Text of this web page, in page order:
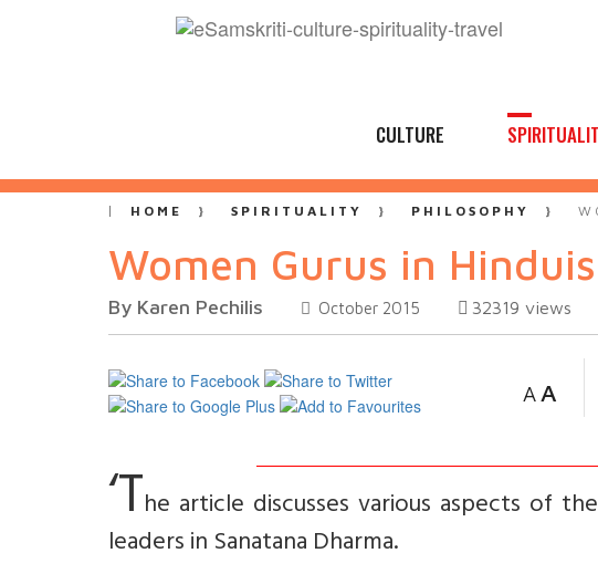
CULTURE
HOME SPIRITUALITY PHILOSOPHY
Women Gurus in
By Karen Pechilis October 2015 32319 views
A A
‘The article discusses various aspects of
leaders in Sanatana Dharma.